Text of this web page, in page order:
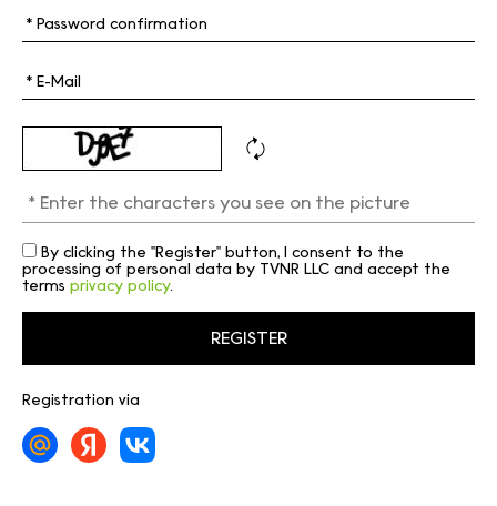
By clicking the "Register" button, I consent to the
processing of personal data by TVNR LLC and accept the
terms privacy policy.
Registration via